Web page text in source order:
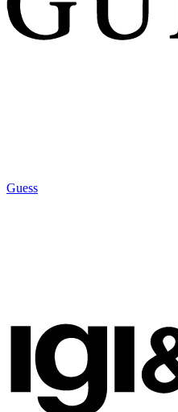
Guess